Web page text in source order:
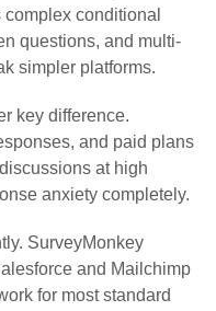
conditional
questions, and multi-
simpler platforms.
key difference.
and paid plans
at high
anxiety completely.
SurveyMonkey
and Mailchimp
for most standard